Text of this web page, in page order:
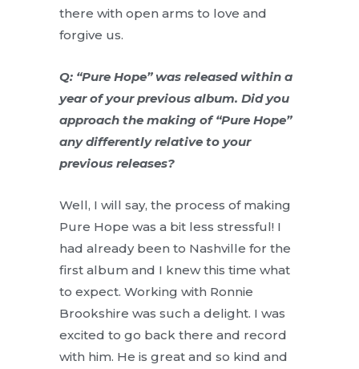
there with open arms to love and
forgive us.
Q: “Pure Hope” was released within a
year of your previous album. Did you
approach the making of “Pure Hope”
any differently relative to your
previous releases?
Well, I will say, the process of making
Pure Hope was a bit less stressful! I
had already been to Nashville for the
first album and I knew this time what
to expect. Working with Ronnie
Brookshire was such a delight. I was
excited to go back there and record
with him. He is great and so kind and